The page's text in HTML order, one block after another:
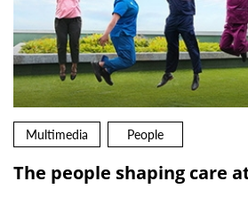
Multimedia People
The people shaping care